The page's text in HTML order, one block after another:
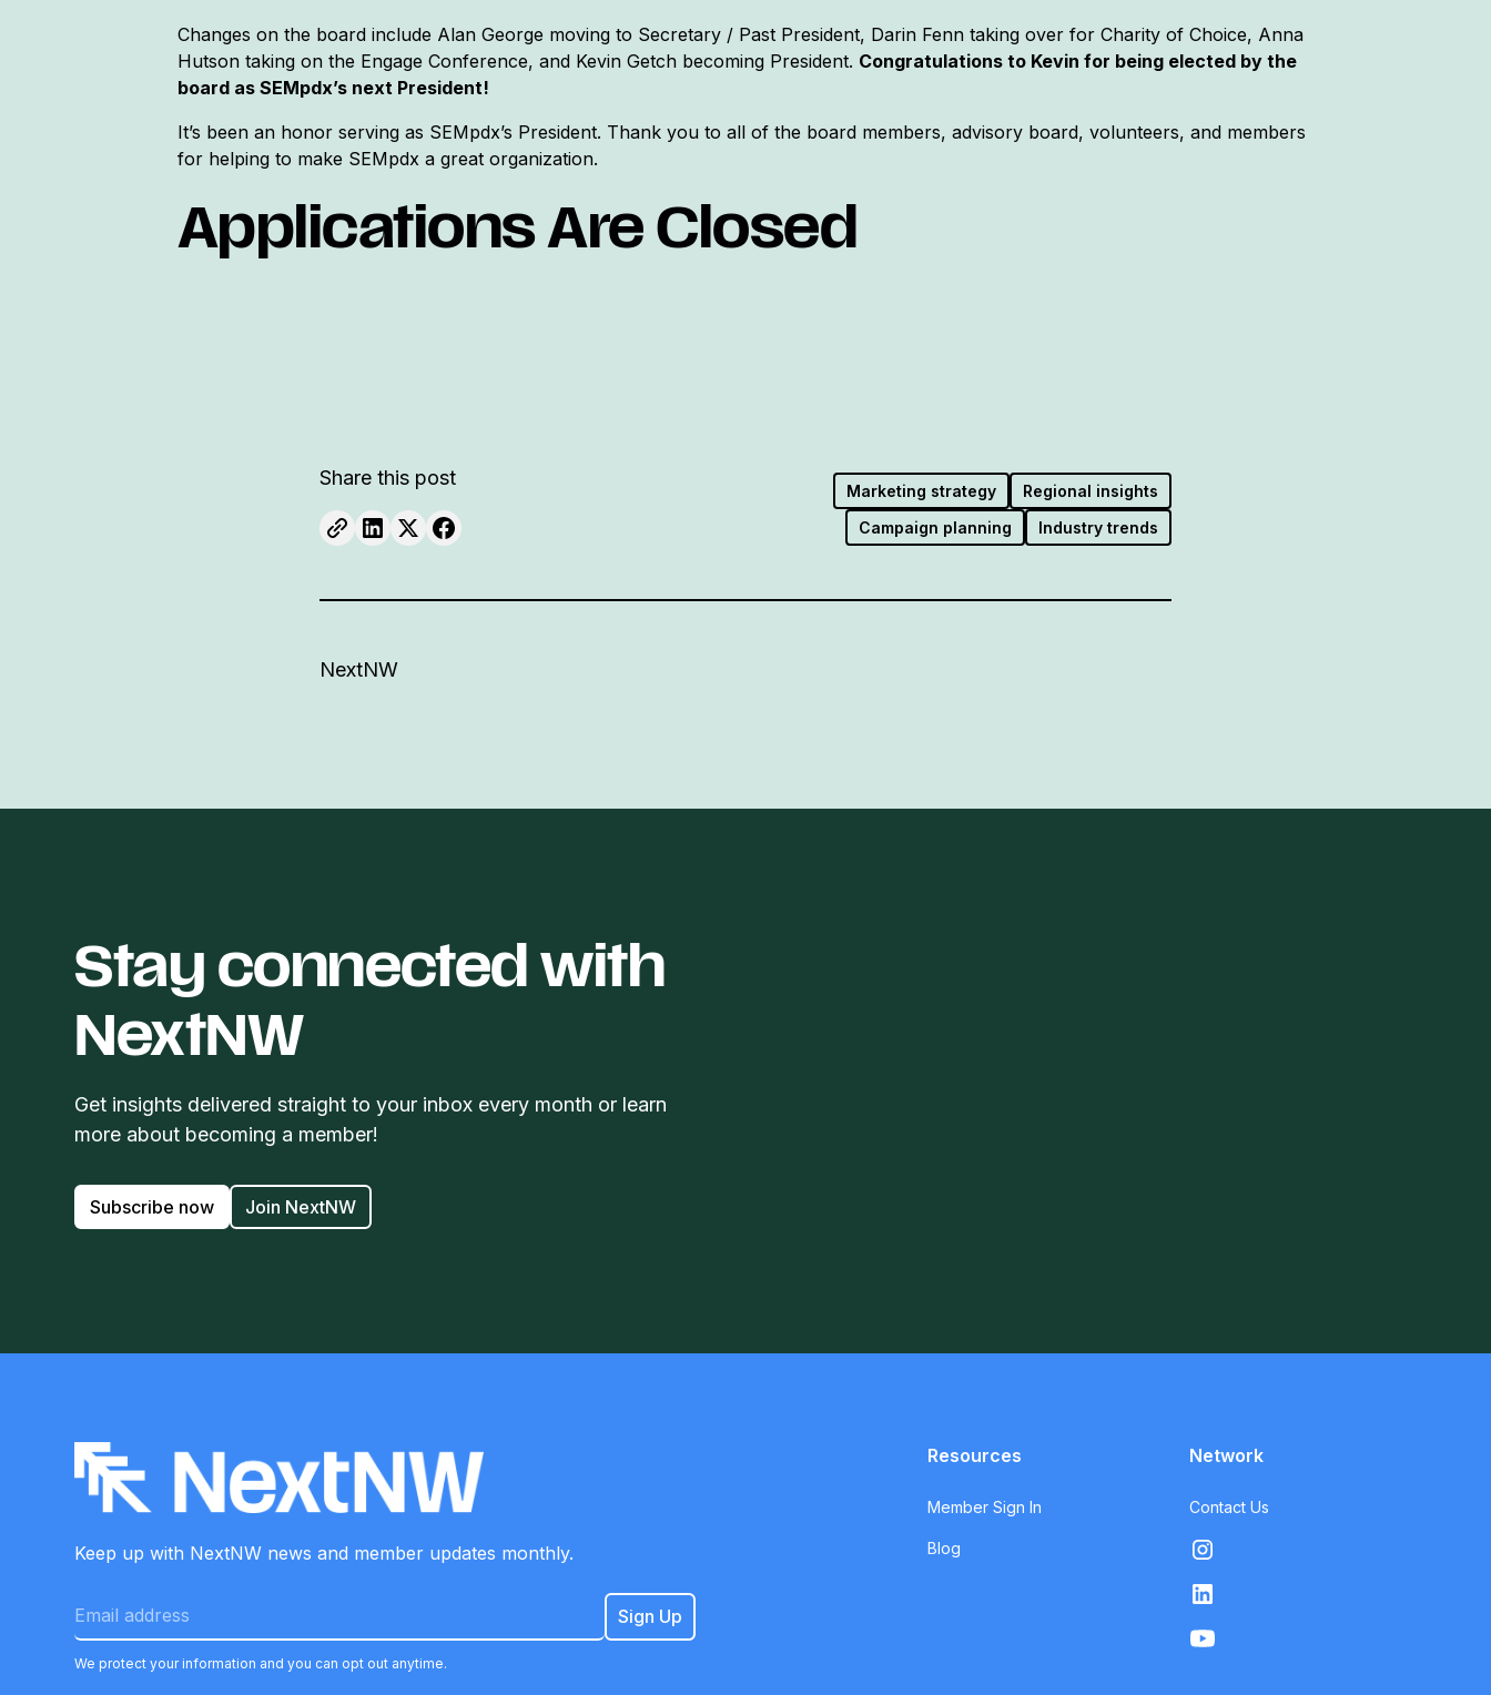
Changes on the board include Alan George moving to Secretary / Past President, Darin Fenn taking over for Charity of Choice, Anna
Hutson taking on the Engage Conference, and Kevin Getch becoming President. Congratulations to Kevin for being elected by the
board as SEMpdx’s next President!
It’s been an honor serving as SEMpdx’s President. Thank you to all of the board members, advisory board, volunteers, and members
for helping to make SEMpdx a great organization.
Applications Are Closed
Share this post
Marketing strategy
Regional insights
Campaign planning
Industry trends
NextNW
Stay connected with
NextNW
Get insights delivered straight to your inbox every month or learn
more about becoming a member!
Subscribe now Join NextNW
Keep up with NextNW news and member updates monthly.
We protect your information and you can opt out anytime.
Resources
Member Sign In
Blog
Network
Contact Us